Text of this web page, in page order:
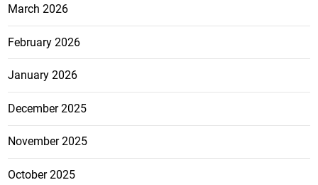
March 2026
February 2026
January 2026
December 2025
November 2025
October 2025